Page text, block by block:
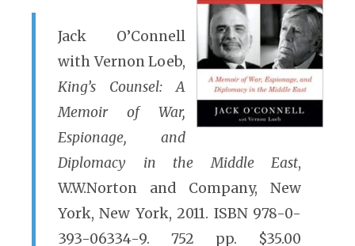
Jack O’Connell
with Vernon Loeb,
King’s Counsel: A
Memoir of War,
Espionage, and
Diplomacy in the Middle East,
W.W.Norton and Company, New
York, New York, 2011. ISBN 978-0-
393-06334-9. 752 pp. $35.00